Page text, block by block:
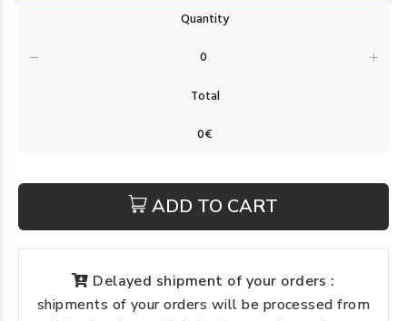
ADD TO CART
Delayed shipment of your orders :
shipments of your orders will be processed from